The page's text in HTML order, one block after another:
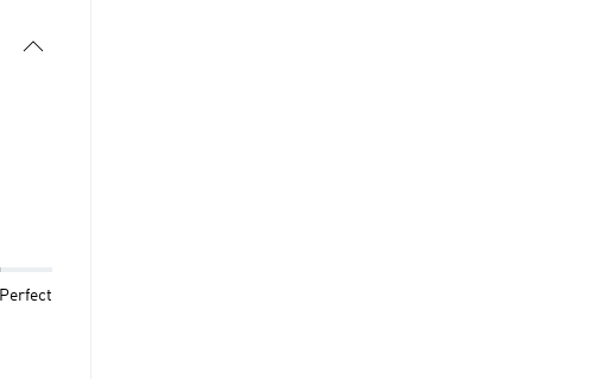
Perfect